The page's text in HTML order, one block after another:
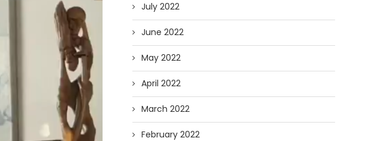
July 2022
June 2022
May 2022
April 2022
March 2022
February 2022